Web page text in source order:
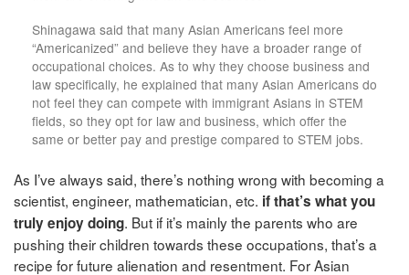
Shinagawa said that many Asian Americans feel more
“Americanized” and believe they have a broader range of
occupational choices. As to why they choose business and
law specifically, he explained that many Asian Americans do
not feel they can compete with immigrant Asians in STEM
fields, so they opt for law and business, which offer the
same or better pay and prestige compared to STEM jobs.
As I’ve always said, there’s nothing wrong with becoming a
scientist, engineer, mathematician, etc. if that’s what you
truly enjoy doing. But if it’s mainly the parents who are
pushing their children towards these occupations, that’s a
recipe for future alienation and resentment. For Asian